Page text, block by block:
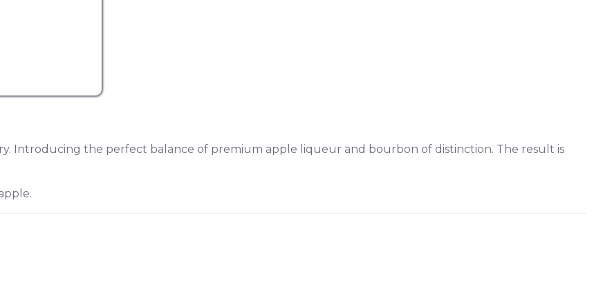
Introducing the perfect balance of premium apple liqueur and bourbon of distinction. The result is